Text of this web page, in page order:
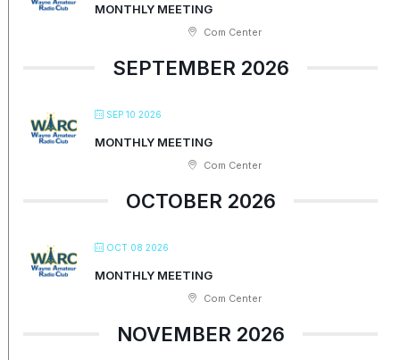
MONTHLY MEETING
Com Center
SEPTEMBER 2026
SEP 10 2026
MONTHLY MEETING
Com Center
OCTOBER 2026
OCT 08 2026
MONTHLY MEETING
Com Center
NOVEMBER 2026